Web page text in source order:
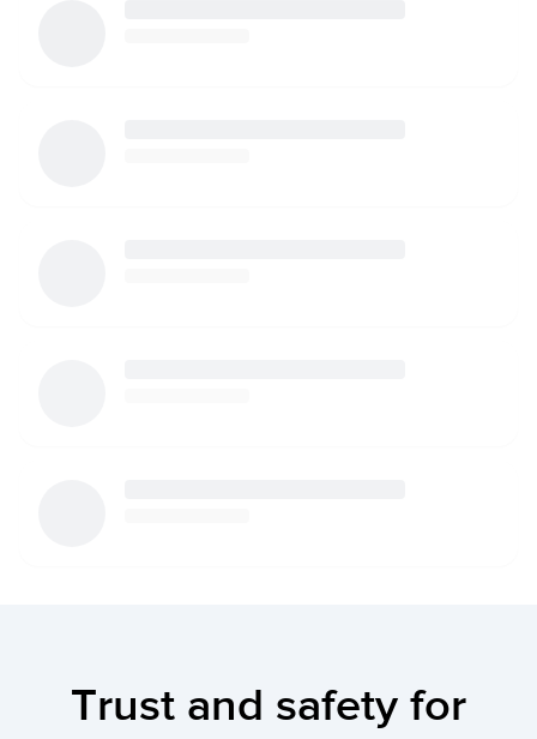
Trust and safety for